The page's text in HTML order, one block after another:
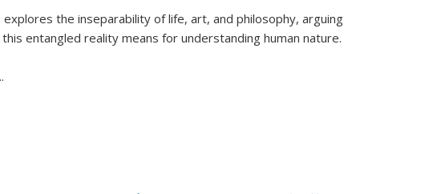
explores the inseparability of life, art, and philosophy, arguing
entangled reality means for understanding human nature.